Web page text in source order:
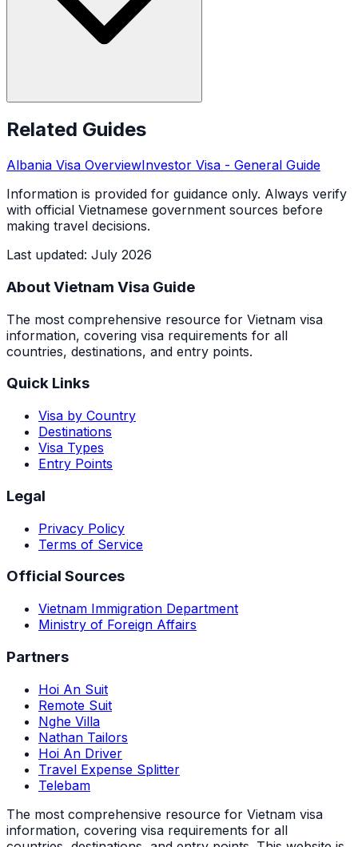
Related Guides
Albania Visa OverviewInvestor Visa - General Guide
Information is provided for guidance only. Always verify
with official Vietnamese government sources before
making travel decisions.
Last updated: July 2026
About Vietnam Visa Guide
The most comprehensive resource for Vietnam visa
information, covering visa requirements for all
countries, destinations, and entry points.
Quick Links
Visa by Country
Destinations
Visa Types
Entry Points
Legal
Privacy Policy
Terms of Service
Official Sources
Vietnam Immigration Department
Ministry of Foreign Affairs
Partners
Hoi An Suit
Remote Suit
Nghe Villa
Nathan Tailors
Hoi An Driver
Travel Expense Splitter
Telebam
The most comprehensive resource for Vietnam visa
information, covering visa requirements for all